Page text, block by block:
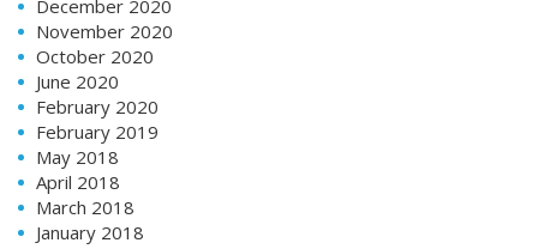
December 2020
November 2020
October 2020
June 2020
February 2020
February 2019
May 2018
April 2018
March 2018
January 2018